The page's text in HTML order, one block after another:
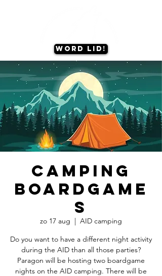
Word lid!
Camping
Boardgame
s
zo 17 aug
  |
AID camping
Do you want to have a different night activity
during the AID than all those parties?
Paragon will be hosting two boardgame
nights on the AID camping. There will be